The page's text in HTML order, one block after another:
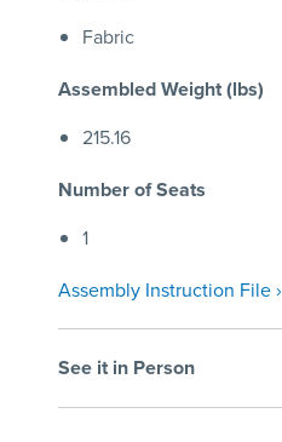
Fabric
Assembled Weight (lbs)
215.16
Number of Seats
1
Assembly Instruction File ›
See it in Person